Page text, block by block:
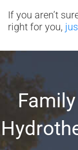
If you aren’t
right for you,